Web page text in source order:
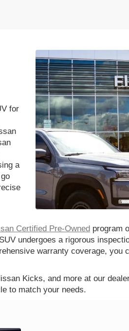
for
a
Certified Pre-Owned program
undergoes a rigorous
warranty coverage, you
Kicks, and more at our
to match your needs.